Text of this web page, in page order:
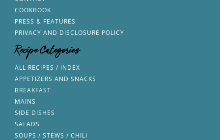
COOKBOOK
PRESS & FEATURES
PRIVACY AND DISCLOSURE POLICY
Recipe Categories
ALL RECIPES / INDEX
APPETIZERS AND SNACKS
BREAKFAST
MAINS
SIDE DISHES
SALADS
SOUPS / STEWS / CHILI